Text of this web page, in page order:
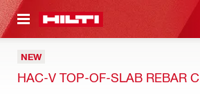
CONTENT
NEW
HAC-V TOP-OF-SLAB REBAR